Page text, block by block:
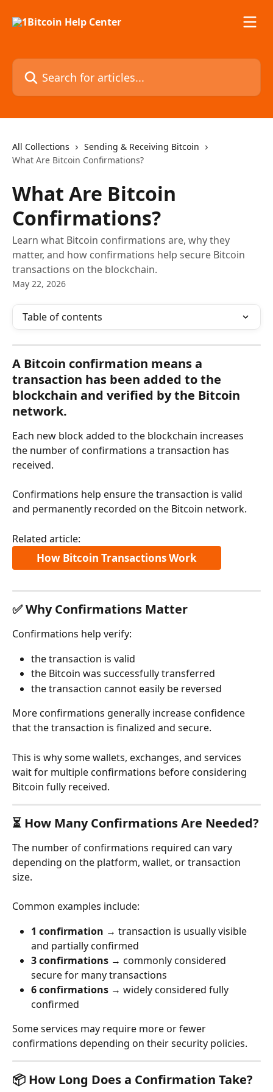
Search for articles...
All Collections
Sending & Receiving Bitcoin
What Are Bitcoin Confirmations?
What Are Bitcoin
Confirmations?
Learn what Bitcoin confirmations are, why they
matter, and how confirmations help secure Bitcoin
transactions on the blockchain.
May 22, 2026
Table of contents
A Bitcoin confirmation means a
transaction has been added to the
blockchain and verified by the Bitcoin
network.
Each new block added to the blockchain increases
the number of confirmations a transaction has
received.
Confirmations help ensure the transaction is valid
and permanently recorded on the Bitcoin network.
Related article:
How Bitcoin Transactions Work
✅ Why Confirmations Matter
Confirmations help verify:
the transaction is valid
the Bitcoin was successfully transferred
the transaction cannot easily be reversed
More confirmations generally increase confidence
that the transaction is finalized and secure.
This is why some wallets, exchanges, and services
wait for multiple confirmations before considering
Bitcoin fully received.
⏳ How Many Confirmations Are Needed?
The number of confirmations required can vary
depending on the platform, wallet, or transaction
size.
Common examples include:
1 confirmation → transaction is usually visible
and partially confirmed
3 confirmations → commonly considered
secure for many transactions
6 confirmations → widely considered fully
confirmed
Some services may require more or fewer
confirmations depending on their security policies.
📦 How Long Does a Confirmation Take?